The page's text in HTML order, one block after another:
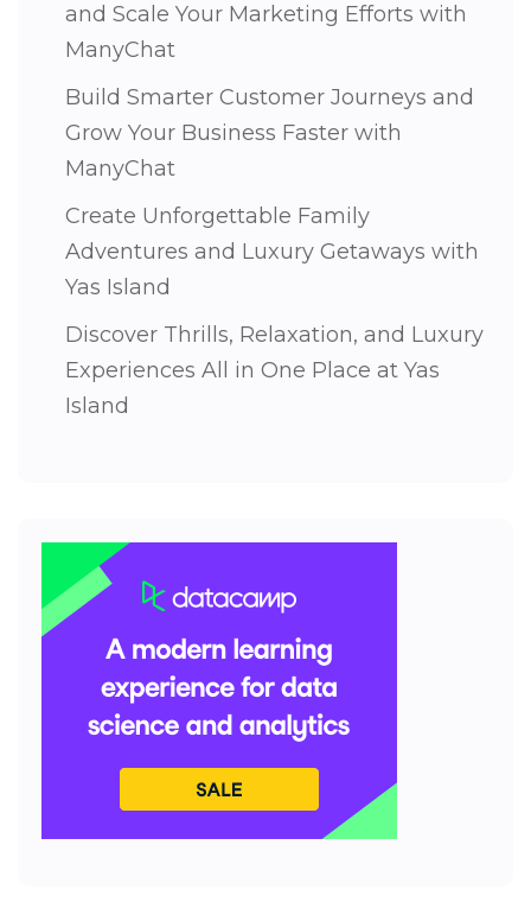
and Scale Your Marketing Efforts with
ManyChat
Build Smarter Customer Journeys and
Grow Your Business Faster with
ManyChat
Create Unforgettable Family
Adventures and Luxury Getaways with
Yas Island
Discover Thrills, Relaxation, and Luxury
Experiences All in One Place at Yas
Island